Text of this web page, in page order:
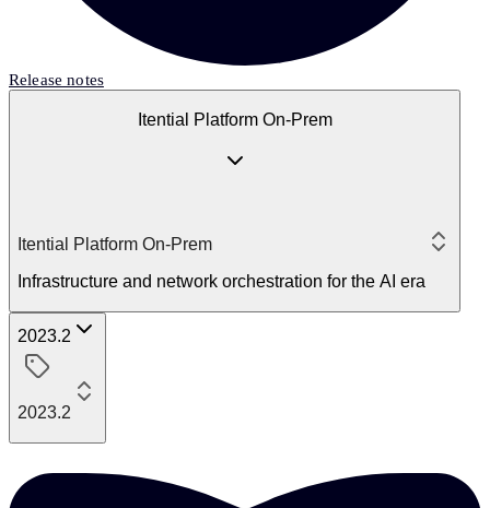
Release notes
Itential Platform On-Prem
Itential Platform On-Prem
Infrastructure and network orchestration for the AI era
2023.2
2023.2